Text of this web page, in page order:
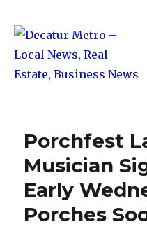
Porchfest
Musician
Early
Porches